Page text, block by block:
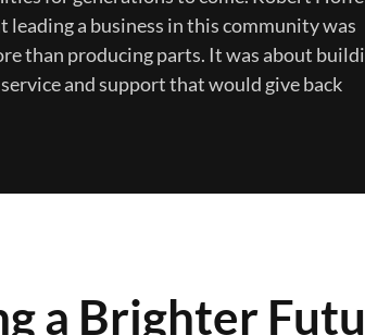
leading a business in this community was
than producing parts. It was about
and support that would give back
a Brighter